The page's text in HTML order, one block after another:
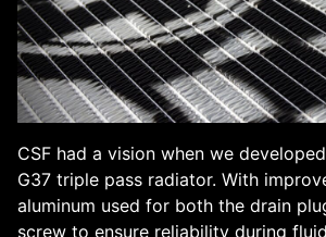
CSF had a vision when we
G37 triple pass radiator. With
aluminum used for both the drain
screw to ensure reliability during